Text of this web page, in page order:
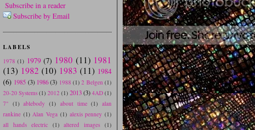
Subscribe in a reader
Subscribe by Email
LABELS
1978 (1) 1979 (7) 1980 (11) 1981
(13) 1982 (10) 1983 (11) 1984
(6) 1985 (3) 1986(3) 1988 (1) 2 Belgen (1)
20-20 Systems (1) 2012 (1) 2013(3) 4AD (1)
7" (1) ablebody (1) about time (1) alan
rankine (1) Alan Vega (1) alexis penney (1)
all hands electric
(1) altered images
(1)